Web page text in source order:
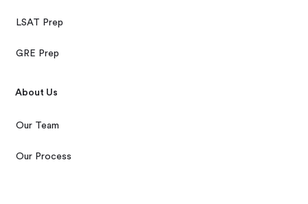
LSAT Prep
GRE Prep
About Us
Our Team
Our Process